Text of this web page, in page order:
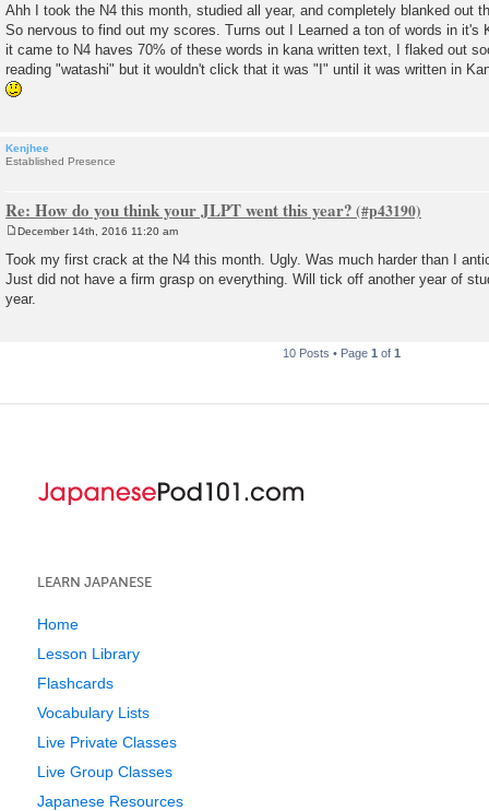
s
t
Ahh I took the N4 this month, studied all year, and completely blanked out
So nervous to find out my scores. Turns out I Learned a ton of words in it's
it came to N4 haves 70% of these words in kana written text, I flaked out
reading "watashi" but it wouldn't click that it was "I" until it was written in
Kenjhee
Established Presence
Re: How do you think your JLPT went this year?
s
t
December 14th, 2016 11:20 am
Took my first crack at the N4 this month. Ugly. Was much harder than I
Just did not have a firm grasp on everything. Will tick off another year of
year.
10 Posts • Page 1 of 1
LEARN JAPANESE
Home
Lesson Library
Flashcards
Vocabulary Lists
Live Private Classes
Live Group Classes
Japanese Resources